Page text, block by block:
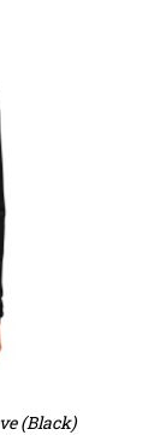
(Black)